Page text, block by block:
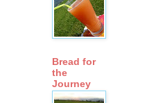
Bread for
the
Journey